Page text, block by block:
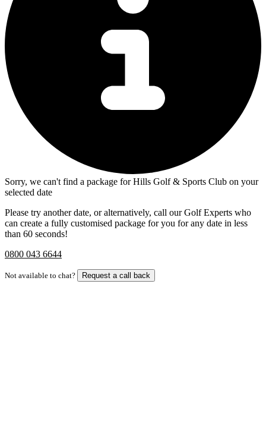
Sorry, we can't find a package for Hills Golf & Sports Club on your
selected date
Please try another date, or alternatively, call our Golf Experts who
can create a fully customised package for you for any date in less
than 60 seconds!
0800 043 6644
Not available to chat? Request a call back